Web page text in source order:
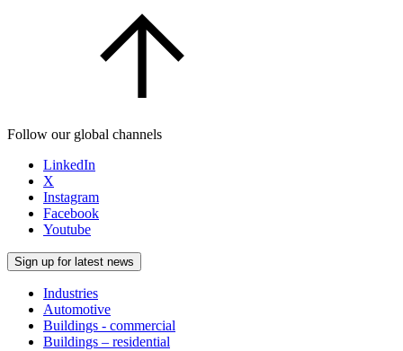
Follow our global channels
LinkedIn
X
Instagram
Facebook
Youtube
Sign up for latest news
Industries
Automotive
Buildings - commercial
Buildings – residential